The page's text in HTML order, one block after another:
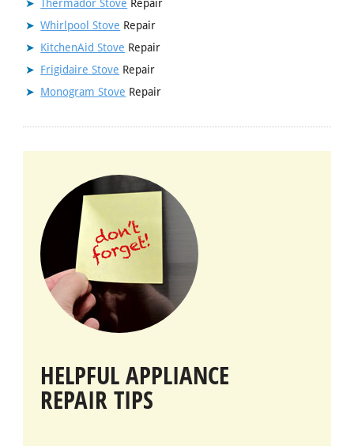
Thermador Stove Repair
Whirlpool Stove Repair
KitchenAid Stove Repair
Frigidaire Stove Repair
Monogram Stove Repair
HELPFUL APPLIANCE
REPAIR TIPS